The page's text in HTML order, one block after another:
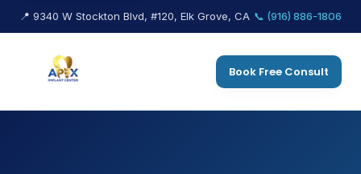
📍 9340 W Stockton Blvd, #120, Elk Grove, CA 📞 (916) 886-1806
Book Free Consult